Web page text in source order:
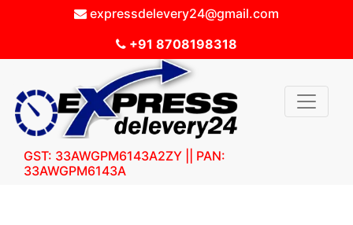
expressdelevery24@gmail.com
+91 8708198318
GST: 33AWGPM6143A2ZY || PAN:
33AWGPM6143A